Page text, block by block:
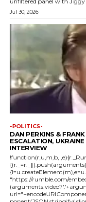
Jul 30, 2026
-POLITICS-
DAN PERKINS &
ESCALATION,
INTERVIEW
"https://rumble.com/